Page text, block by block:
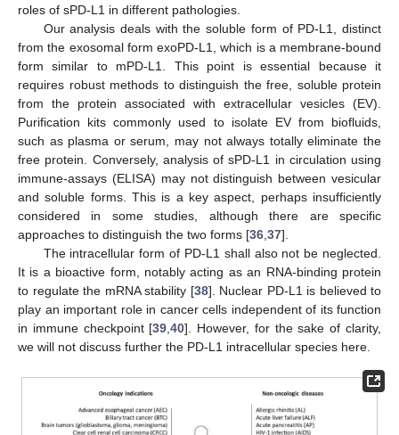
roles of sPD-L1 in different pathologies.
Our analysis deals with the soluble form of PD-L1, distinct
from the exosomal form exoPD-L1, which is a membrane-bound
form similar to mPD-L1. This point is essential because it
requires robust methods to distinguish the free, soluble protein
from the protein associated with extracellular vesicles (EV).
Purification kits commonly used to isolate EV from biofluids,
such as plasma or serum, may not always totally eliminate the
free protein. Conversely, analysis of sPD-L1 in circulation using
immune-assays (ELISA) may not distinguish between vesicular
and soluble forms. This is a key aspect, perhaps insufficiently
considered in some studies, although there are specific
approaches to distinguish the two forms [36,37].
The intracellular form of PD-L1 shall also not be neglected.
It is a bioactive form, notably acting as an RNA-binding protein
to regulate the mRNA stability [38]. Nuclear PD-L1 is believed to
play an important role in cancer cells independent of its function
in immune checkpoint [39,40]. However, for the sake of clarity,
we will not discuss further the PD-L1 intracellular species here.